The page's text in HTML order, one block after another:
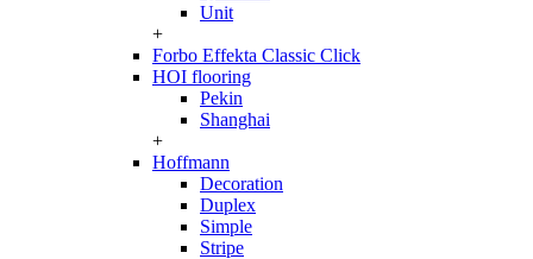
Unit
+
Forbo Effekta Classic Click
HOI flooring
Pekin
Shanghai
+
Hoffmann
Decoration
Duplex
Simple
Stripe